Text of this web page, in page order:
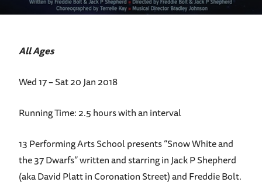
All Ages
Wed 17 – Sat 20 Jan 2018
Running Time: 2.5 hours with an interval
13 Performing Arts School presents “Snow White and
the 37 Dwarfs” written and starring in Jack P Shepherd
(aka David Platt in Coronation Street) and Freddie Bolt.